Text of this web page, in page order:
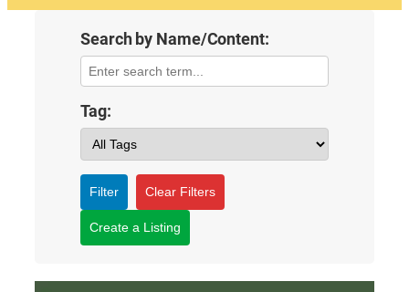
Search by Name/Content:
Tag:
Filter Clear Filters
Create a Listing